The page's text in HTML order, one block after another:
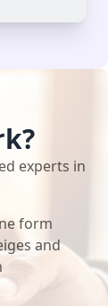
experts in
form
and